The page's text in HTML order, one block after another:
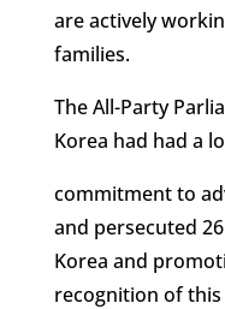
are actively
families.
The All-Party
Korea had had a
commitment to
and persecuted
Korea and
recognition of this